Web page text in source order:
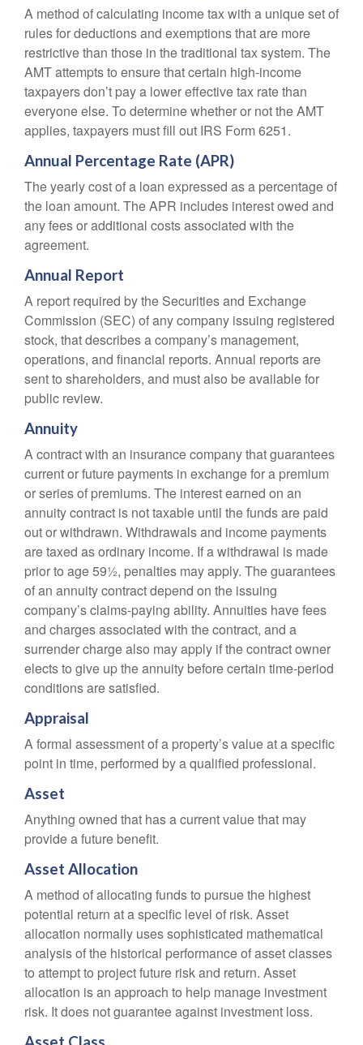
A method of calculating income tax with a unique set of
rules for deductions and exemptions that are more
restrictive than those in the traditional tax system. The
AMT attempts to ensure that certain high-income
taxpayers don’t pay a lower effective tax rate than
everyone else. To determine whether or not the AMT
applies, taxpayers must fill out IRS Form 6251.
Annual Percentage Rate (APR)
The yearly cost of a loan expressed as a percentage of
the loan amount. The APR includes interest owed and
any fees or additional costs associated with the
agreement.
Annual Report
A report required by the Securities and Exchange
Commission (SEC) of any company issuing registered
stock, that describes a company’s management,
operations, and financial reports. Annual reports are
sent to shareholders, and must also be available for
public review.
Annuity
A contract with an insurance company that guarantees
current or future payments in exchange for a premium
or series of premiums. The interest earned on an
annuity contract is not taxable until the funds are paid
out or withdrawn. Withdrawals and income payments
are taxed as ordinary income. If a withdrawal is made
prior to age 59½, penalties may apply. The guarantees
of an annuity contract depend on the issuing
company’s claims-paying ability. Annuities have fees
and charges associated with the contract, and a
surrender charge also may apply if the contract owner
elects to give up the annuity before certain time-period
conditions are satisfied.
Appraisal
A formal assessment of a property’s value at a specific
point in time, performed by a qualified professional.
Asset
Anything owned that has a current value that may
provide a future benefit.
Asset Allocation
A method of allocating funds to pursue the highest
potential return at a specific level of risk. Asset
allocation normally uses sophisticated mathematical
analysis of the historical performance of asset classes
to attempt to project future risk and return. Asset
allocation is an approach to help manage investment
risk. It does not guarantee against investment loss.
Asset Class